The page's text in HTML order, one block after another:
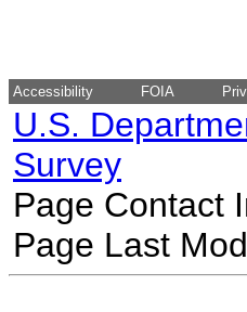
Accessibility FOIA
U.S.
Survey
Page Contact
Page Last